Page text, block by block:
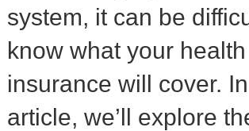
system, it can be
know what your health
insurance will cover.
article, we’ll explore